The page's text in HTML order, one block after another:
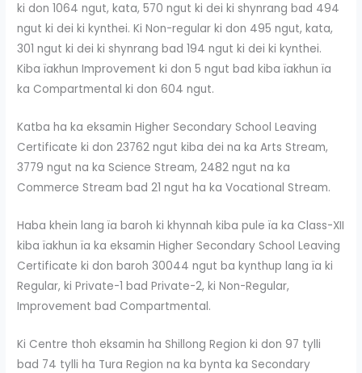
ki don 1064 ngut, kata, 570 ngut ki dei ki shynrang bad 494
ngut ki dei ki kynthei. Ki Non-regular ki don 495 ngut, kata,
301 ngut ki dei ki shynrang bad 194 ngut ki dei ki kynthei.
Kiba ïakhun Improvement ki don 5 ngut bad kiba ïakhun ïa
ka Compartmental ki don 604 ngut.
Katba ha ka eksamin Higher Secondary School Leaving
Certificate ki don 23762 ngut kiba dei na ka Arts Stream,
3779 ngut na ka Science Stream, 2482 ngut na ka
Commerce Stream bad 21 ngut ha ka Vocational Stream.
Haba khein lang ïa baroh ki khynnah kiba pule ïa ka Class-XII
kiba ïakhun ïa ka eksamin Higher Secondary School Leaving
Certificate ki don baroh 30044 ngut ba kynthup lang ïa ki
Regular, ki Private-1 bad Private-2, ki Non-Regular,
Improvement bad Compartmental.
Ki Centre thoh eksamin ha Shillong Region ki don 97 tylli
bad 74 tylli ha Tura Region na ka bynta ka Secondary